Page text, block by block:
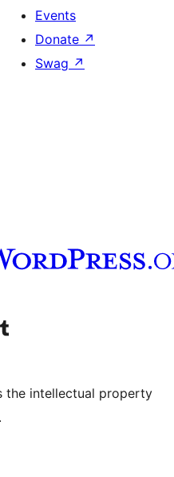
Events
Donate ↗
Swag ↗
channel
Visit our Tumblr account
the intellectual property